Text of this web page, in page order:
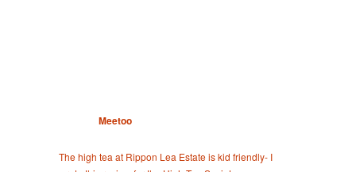
Meetoo
The high tea at Rippon Lea Estate is kid friendly- I